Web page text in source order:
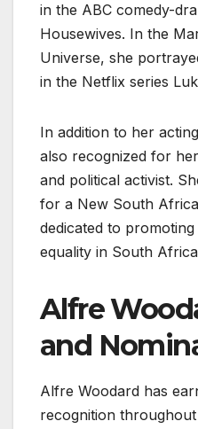
in the ABC comedy-
Housewives. In the
Universe, she
in the Netflix series
In addition to her
also recognized for
and political activist.
for a New South
dedicated to
equality in South
Alfre
and
Alfre Woodard has
recognition